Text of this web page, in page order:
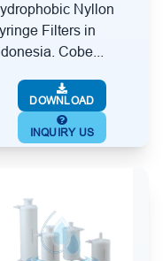
Nyllon
Filters in
Cobe...
DOWNLOAD
INQUIRY US